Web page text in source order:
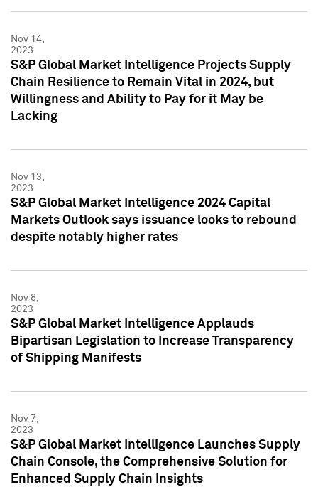
Nov 14,
2023
S&P Global Market Intelligence Projects Supply
Chain Resilience to Remain Vital in 2024, but
Willingness and Ability to Pay for it May be
Lacking
Nov 13,
2023
S&P Global Market Intelligence 2024 Capital
Markets Outlook says issuance looks to rebound
despite notably higher rates
Nov 8,
2023
S&P Global Market Intelligence Applauds
Bipartisan Legislation to Increase Transparency
of Shipping Manifests
Nov 7,
2023
S&P Global Market Intelligence Launches Supply
Chain Console, the Comprehensive Solution for
Enhanced Supply Chain Insights